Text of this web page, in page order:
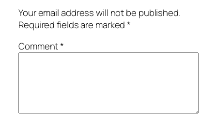
Your email address will not be published.
Required fields are marked*
Comment*